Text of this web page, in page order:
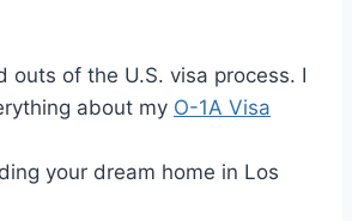
outs of the U.S. visa process. I
about my O-1A Visa
your dream home in Los